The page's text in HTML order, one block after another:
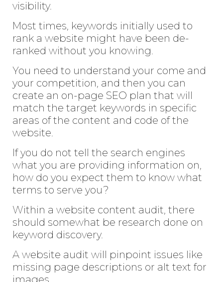
visibility.
Most times, keywords initially used to
rank a website might have been de-
ranked without you knowing.
You need to understand your come and
your competition, and then you can
create an on-page SEO plan that will
match the target keywords in specific
areas of the content and code of the
website.
If you do not tell the search engines
what you are providing information on,
how do you expect them to know what
terms to serve you?
Within a website content audit, there
should somewhat be research done on
keyword discovery.
A website audit will pinpoint issues like
missing page descriptions or alt text for
images.